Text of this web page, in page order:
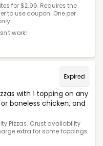
for $2.99. Requires the
to use coupon. One per
work!
Expired
with 1 topping on any
boneless chicken, and
Pizzas. Crust availability
extra for some toppings